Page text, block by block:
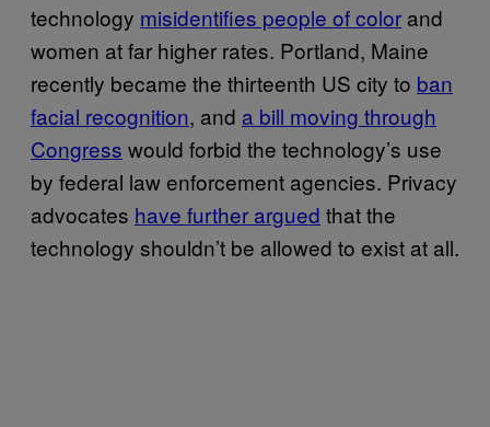
technology misidentifies people of color and
women at far higher rates. Portland, Maine
recently became the thirteenth US city to ban
facial recognition, and a bill moving through
Congress would forbid the technology’s use
by federal law enforcement agencies. Privacy
advocates have further argued that the
technology shouldn’t be allowed to exist at all.